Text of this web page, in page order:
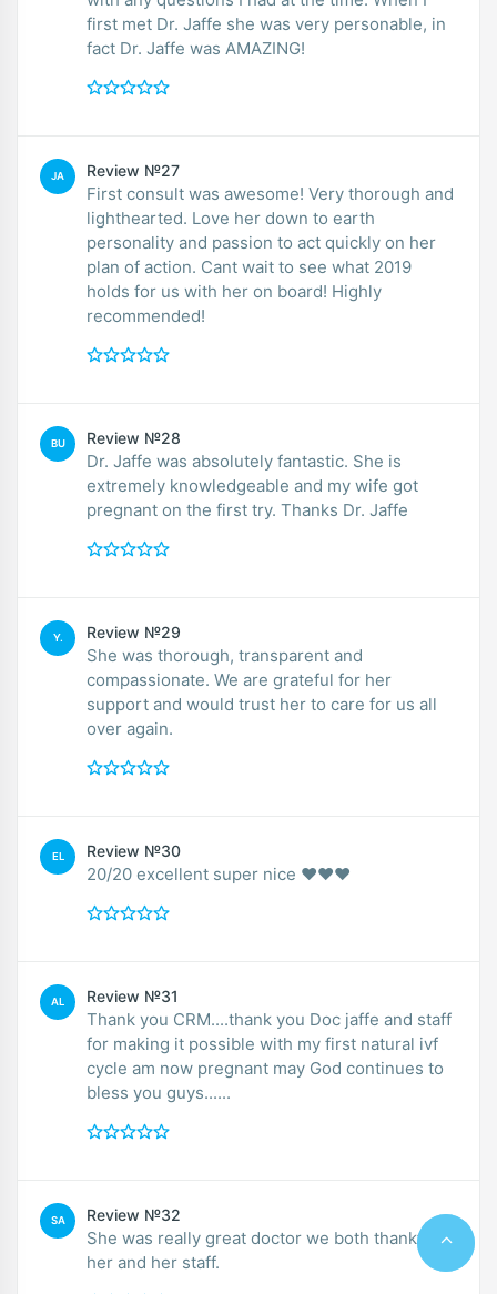
first met Dr. Jaffe she was very personable, in
fact Dr. Jaffe was AMAZING!
JA Review №27
First consult was awesome! Very thorough and
lighthearted. Love her down to earth
personality and passion to act quickly on her
plan of action. Cant wait to see what 2019
holds for us with her on board! Highly
recommended!
BU Review №28
Dr. Jaffe was absolutely fantastic. She is
extremely knowledgeable and my wife got
pregnant on the first try. Thanks Dr. Jaffe
Y. Review №29
She was thorough, transparent and
compassionate. We are grateful for her
support and would trust her to care for us all
over again.
EL Review №30
20/20 excellent super nice ❤️❤️❤️
AL Review №31
Thank you CRM....thank you Doc jaffe and staff
for making it possible with my first natural ivf
cycle am now pregnant may God continues to
bless you guys......
SA Review №32
She was really great doctor we both thankful to
her and her staff.